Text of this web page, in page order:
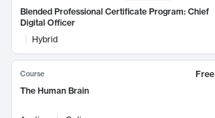
Blended Professional Certificate Program: Chief
Digital Officer
Hybrid
Course
Free
The Human Brain